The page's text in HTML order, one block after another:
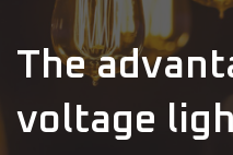
The
voltage